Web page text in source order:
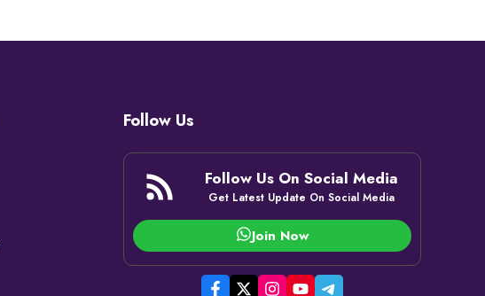
Follow Us
Follow Us On Social Media
Get Latest Update On Social Media
Join Now